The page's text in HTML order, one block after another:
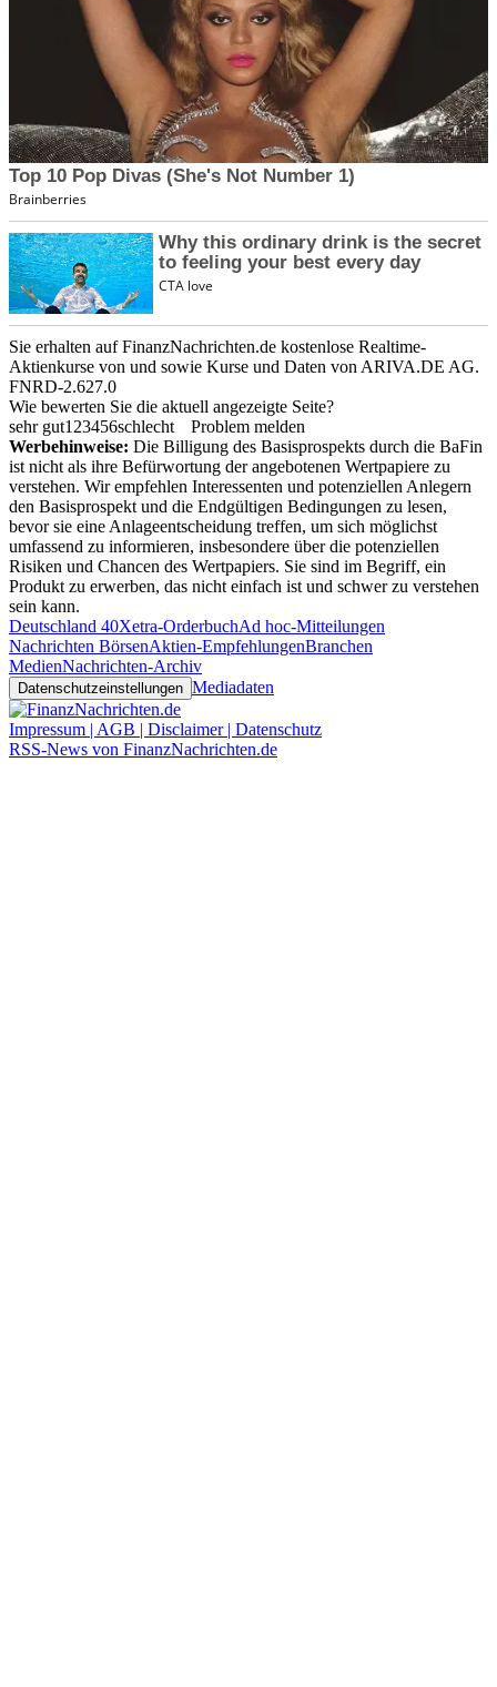
Sie erhalten auf FinanzNachrichten.de kostenlose Realtime-
Aktienkurse von und sowie Kurse und Daten von ARIVA.DE AG.
FNRD-2.627.0
Wie bewerten Sie die aktuell angezeigte Seite?
sehr gut1 23456schlecht
Problem melden
Werbehinweise: Die Billigung des Basisprospekts durch die BaFin
ist nicht als ihre Befürwortung der angebotenen Wertpapiere zu
verstehen. Wir empfehlen Interessenten und potenziellen Anlegern
den Basisprospekt und die Endgültigen Bedingungen zu lesen,
bevor sie eine Anlageentscheidung treffen, um sich möglichst
umfassend zu informieren, insbesondere über die potenziellen
Risiken und Chancen des Wertpapiers. Sie sind im Begriff, ein
Produkt zu erwerben, das nicht einfach ist und schwer zu verstehen
sein kann.
Deutschland 40Xetra-OrderbuchAd hoc-Mitteilungen
Nachrichten BörsenAktien-EmpfehlungenBranchen
MedienNachrichten-Archiv
Datenschutzeinstellungen Mediadaten
Impressum | AGB | Disclaimer | Datenschutz
RSS-News von FinanzNachrichten.de